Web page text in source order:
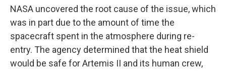
NASA uncovered the root cause of the issue, which
was in part due to the amount of time the
spacecraft spent in the atmosphere during re-
entry. The agency determined that the heat shield
would be safe for Artemis II and its human crew,